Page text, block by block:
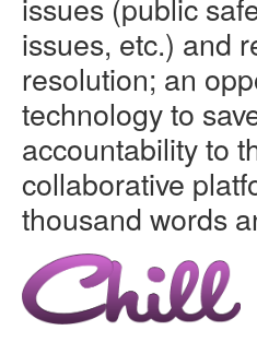
issues (public
issues, etc.) and
resolution; an
technology to
accountability to
collaborative
thousand words